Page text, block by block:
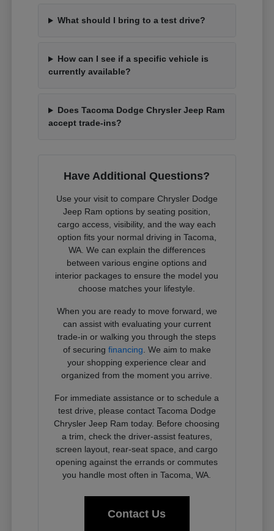
What should I bring to a test drive?
How can I see if a specific vehicle is
currently available?
Does Tacoma Dodge Chrysler Jeep Ram
accept trade-ins?
Have Additional Questions?
Use your visit to compare Chrysler Dodge
Jeep Ram options by seating position,
cargo access, visibility, and the way each
option fits your normal driving in Tacoma,
WA. We can explain the differences
between various engine options and
interior packages to ensure the model you
choose matches your lifestyle.
When you are ready to move forward, we
can assist with evaluating your current
trade-in or walking you through the steps
of securing financing. We aim to make
your shopping experience clear and
organized from the moment you arrive.
For immediate assistance or to schedule a
test drive, please contact Tacoma Dodge
Chrysler Jeep Ram today. Before choosing
a trim, check the driver-assist features,
screen layout, rear-seat space, and cargo
opening against the errands or commutes
you handle most often in Tacoma, WA.
Contact Us